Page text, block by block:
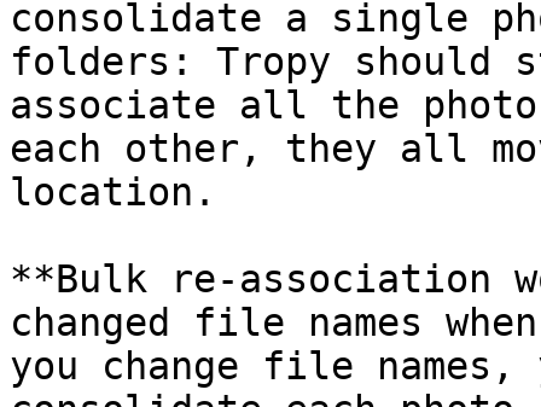
consolidate a single
folders: Tropy
associate all the
each other, they all
location.
**Bulk re-association
changed file names
you change file